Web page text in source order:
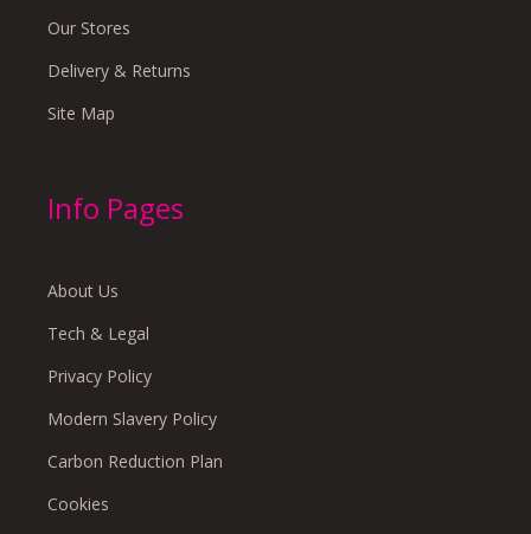
Our Stores
Delivery & Returns
Site Map
Info Pages
About Us
Tech & Legal
Privacy Policy
Modern Slavery Policy
Carbon Reduction Plan
Cookies